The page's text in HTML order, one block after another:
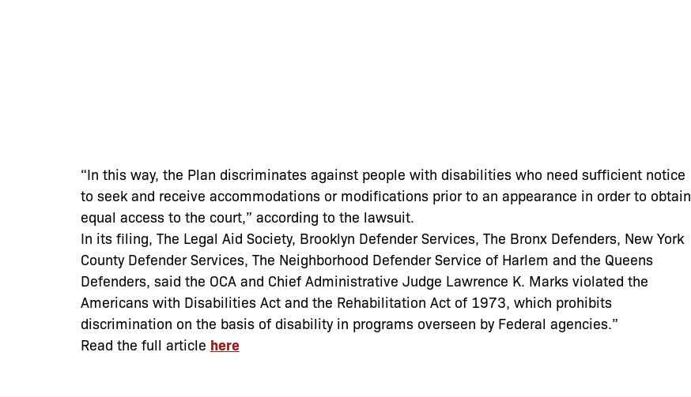
“In this way, the Plan discriminates against people with disabilities who need sufficient notice
to seek and receive accommodations or modifications prior to an appearance in order to obtain
equal access to the court,” according to the lawsuit.
In its filing, The Legal Aid Society, Brooklyn Defender Services, The Bronx Defenders, New York
County Defender Services, The Neighborhood Defender Service of Harlem and the Queens
Defenders, said the OCA and Chief Administrative Judge Lawrence K. Marks violated the
Americans with Disabilities Act and the Rehabilitation Act of 1973, which prohibits
discrimination on the basis of disability in programs overseen by Federal agencies.”
Read the full article here